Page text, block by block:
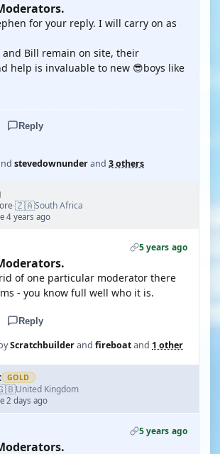
for your reply. I will carry on as
Bill remain on site, their
help is invaluable to new 😎boys like
Reply
stevedownunderand 3 others
·🇿🇦South Africa
4 years ago
5 years ago
of one particular moderator there
- you know full well who it is.
Reply
Scratchbuilderand fireboatand 1 other
GOLD
United Kingdom
2 days ago
5 years ago